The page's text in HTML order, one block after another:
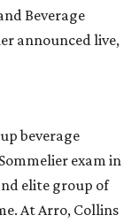
Beverage
announced live,
beverage
exam in
elite group of
At Arro, Collins